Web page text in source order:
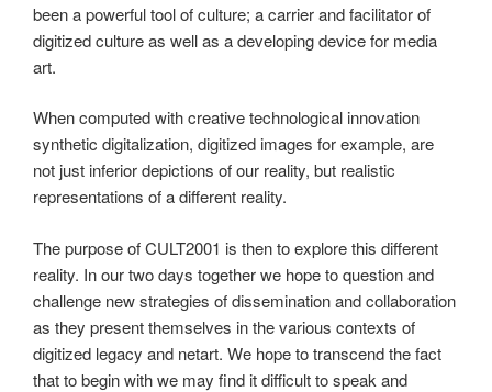
been a powerful tool of culture; a carrier and facilitator of
digitized culture as well as a developing device for media
art.
When computed with creative technological innovation
synthetic digitalization, digitized images for example, are
not just inferior depictions of our reality, but realistic
representations of a different reality.
The purpose of CULT2001 is then to explore this different
reality. In our two days together we hope to question and
challenge new strategies of dissemination and collaboration
as they present themselves in the various contexts of
digitized legacy and netart. We hope to transcend the fact
that to begin with we may find it difficult to speak and